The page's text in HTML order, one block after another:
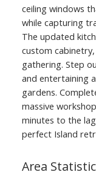
ceiling windows
while capturing
The updated
custom
gathering. Step
and entertaining
gardens.
massive
minutes to the
perfect Island
Area